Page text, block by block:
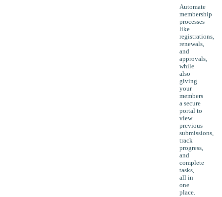
Automate
membership
processes
like
registrations,
renewals,
and
approvals,
while
also
giving
your
members
a secure
portal to
view
previous
submissions,
track
progress,
and
complete
tasks,
all in
one
place.